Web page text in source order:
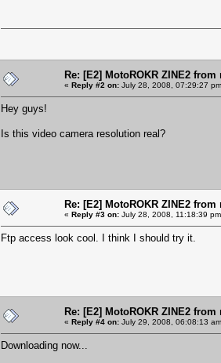
Re: [E2] MotoROKR ZINE2 from
« Reply #2 on: July 28, 2008, 07:29:27
Hey guys!
Is this video camera resolution real?
Re: [E2] MotoROKR ZINE2 from
« Reply #3 on: July 28, 2008, 11:18:39
Ftp access look cool. I think I should try it.
Re: [E2] MotoROKR ZINE2 from
« Reply #4 on: July 29, 2008, 06:08:13
Downloading now...